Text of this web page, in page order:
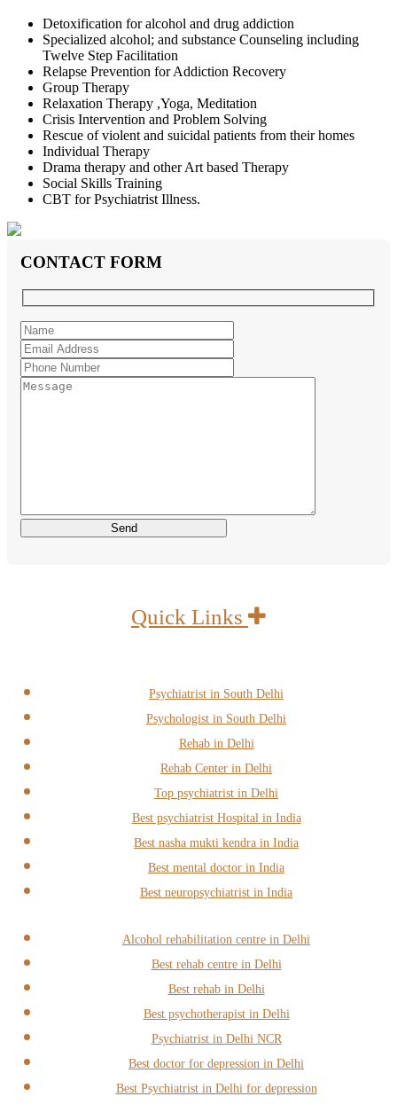
Detoxification for alcohol and drug addiction
Specialized alcohol; and substance Counseling including
Twelve Step Facilitation
Relapse Prevention for Addiction Recovery
Group Therapy
Relaxation Therapy ,Yoga, Meditation
Crisis Intervention and Problem Solving
Rescue of violent and suicidal patients from their homes
Individual Therapy
Drama therapy and other Art based Therapy
Social Skills Training
CBT for Psychiatrist Illness.
CONTACT FORM
Quick Links
Psychiatrist in South Delhi
Psychologist in South Delhi
Rehab in Delhi
Rehab Center in Delhi
Top psychiatrist in Delhi
Best psychiatrist Hospital in India
Best nasha mukti kendra in India
Best mental doctor in India
Best neuropsychiatrist in India
Alcohol rehabilitation centre in Delhi
Best rehab centre in Delhi
Best rehab in Delhi
Best psychotherapist in Delhi
Psychiatrist in Delhi NCR
Best doctor for depression in Delhi
Best Psychiatrist in Delhi for depression